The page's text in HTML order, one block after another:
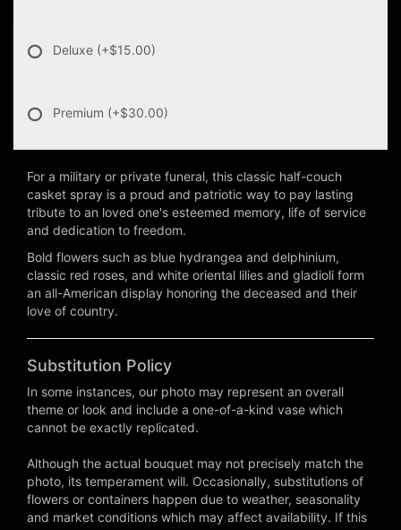
Deluxe (+$15.00)
Premium (+$30.00)
For a military or private funeral, this classic half-couch
casket spray is a proud and patriotic way to pay lasting
tribute to an loved one's esteemed memory, life of service
and dedication to freedom.
Bold flowers such as blue hydrangea and delphinium,
classic red roses, and white oriental lilies and gladioli form
an all-American display honoring the deceased and their
love of country.
Substitution Policy
In some instances, our photo may represent an overall
theme or look and include a one-of-a-kind vase which
cannot be exactly replicated.
Although the actual bouquet may not precisely match the
photo, its temperament will. Occasionally, substitutions of
flowers or containers happen due to weather, seasonality
and market conditions which may affect availability. If this